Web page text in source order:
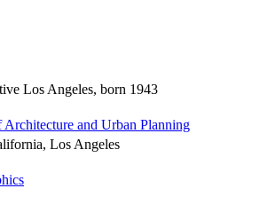
Los Angeles, born 1943
and Urban Planning
Los Angeles